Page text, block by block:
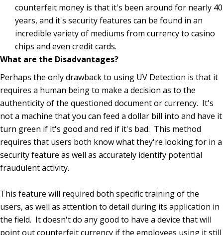
counterfeit money is that it's been around for nearly 40
years, and it's security features can be found in an
incredible variety of mediums from currency to casino
chips and even credit cards.
What are the Disadvantages?
Perhaps the only drawback to using UV Detection is that it
requires a human being to make a decision as to the
authenticity of the questioned document or currency. It's
not a machine that you can feed a dollar bill into and have it
turn green if it's good and red if it's bad. This method
requires that users both know what they're looking for in a
security feature as well as accurately identify potential
fraudulent activity.
This feature will required both specific training of the
users, as well as attention to detail during its application in
the field. It doesn't do any good to have a device that will
point out counterfeit currency if the employees using it still